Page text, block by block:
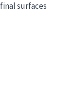
surfaces